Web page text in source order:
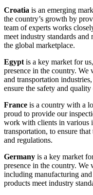
Croatia is an emerging
the country’s growth by
team of experts works
meet industry standards
the global marketplace.
Egypt is a key market for
presence in the country.
and transportation
ensure the safety and
France is a country with a
proud to provide our
work with clients in various
transportation, to ensure
and regulations.
Germany is a key market
presence in the country.
including manufacturing
products meet industry